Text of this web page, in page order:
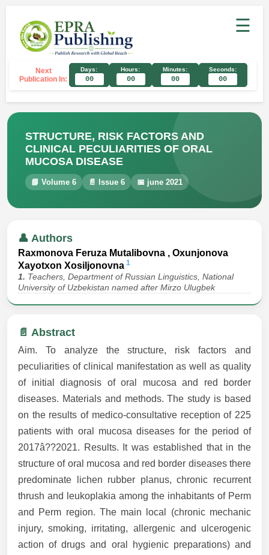
☰
Next
Publication In:
Days:
00
Hours:
00
Minutes:
00
Seconds:
00
STRUCTURE, RISK FACTORS AND
CLINICAL PECULIARITIES OF ORAL
MUCOSA DISEASE
📘 Volume 6 📄 Issue 6 📅 june 2021
👤 Authors
Raxmonova Feruza Mutalibovna , Oxunjonova
Xayotxon Xosiljonovna 1
1. Teachers, Department of Russian Linguistics, National
University of Uzbekistan named after Mirzo Ulugbek
📄 Abstract
Aim. To analyze the structure, risk factors and
peculiarities of clinical manifestation as well as quality
of initial diagnosis of oral mucosa and red border
diseases. Materials and methods. The study is based
on the results of medico-consultative reception of 225
patients with oral mucosa diseases for the period of
2017â??2021. Results. It was established that in the
structure of oral mucosa and red border diseases there
predominate lichen rubber planus, chronic recurrent
thrush and leukoplakia among the inhabitants of Perm
and Perm region. The main local (chronic mechanic
injury, smoking, irritating, allergenic and ulcerogenic
action of drugs and oral hygienic preparations) and